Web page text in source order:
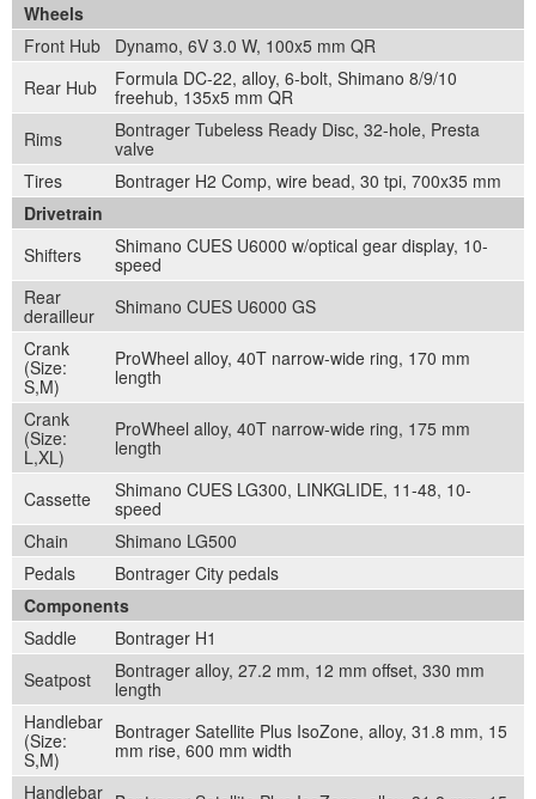
Wheels
Front Hub
Dynamo, 6V 3.0 W, 100x5 mm QR
Rear Hub
Formula DC-22, alloy, 6-bolt, Shimano 8/9/10
freehub, 135x5 mm QR
Rims
Bontrager Tubeless Ready Disc, 32-hole, Presta
valve
Tires
Bontrager H2 Comp, wire bead, 30 tpi, 700x35 mm
Drivetrain
Shifters
Shimano CUES U6000 w/optical gear display, 10-
speed
Rear
derailleur
Shimano CUES U6000 GS
Crank
(Size:
S,M)
ProWheel alloy, 40T narrow-wide ring, 170 mm
length
Crank
(Size:
L,XL)
ProWheel alloy, 40T narrow-wide ring, 175 mm
length
Cassette
Shimano CUES LG300, LINKGLIDE, 11-48, 10-
speed
Chain
Shimano LG500
Pedals
Bontrager City pedals
Components
Saddle
Bontrager H1
Seatpost
Bontrager alloy, 27.2 mm, 12 mm offset, 330 mm
length
Handlebar
(Size:
S,M)
Bontrager Satellite Plus IsoZone, alloy, 31.8 mm, 15
mm rise, 600 mm width
Handlebar